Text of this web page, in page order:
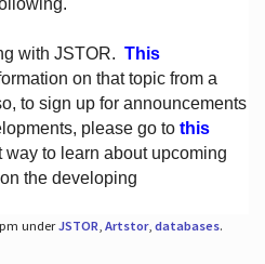
with JSTOR. This
on that topic from a
to sign up for announcements
please go to this
to learn about upcoming
the developing
underJSTOR Artstor, databases.